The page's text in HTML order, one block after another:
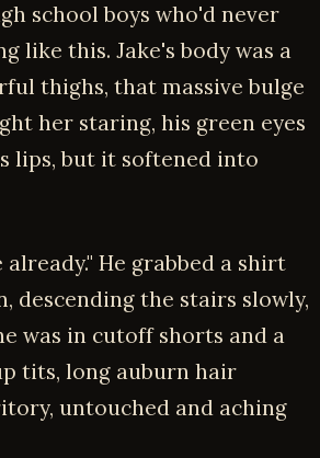
school boys who'd never
like this. Jake's body was a
thighs, that massive bulge
her staring, his green eyes
lips, but it softened into
He grabbed a shirt
descending the stairs slowly,
was in cutoff shorts and a
tits, long auburn hair
untouched and aching